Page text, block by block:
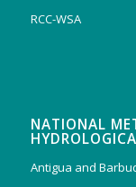
RCC-WSA
NATIONAL
Antigua and